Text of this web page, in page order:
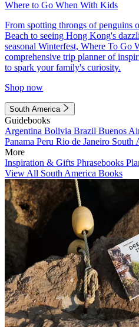
Where to Go When With Kids
From spotting throngs of penguins
Beach to seeing Hong Kong's
seasonal Winterfest, Where To Go
comprehensive trip planner of
to spark your family's curiosity.
Shop now
South America
Guidebooks
Argentina Bolivia Brazil Buenos
Panama Peru Rio de Janeiro South
More
Inspiration & Gifts Phrasebooks
View All South America Books